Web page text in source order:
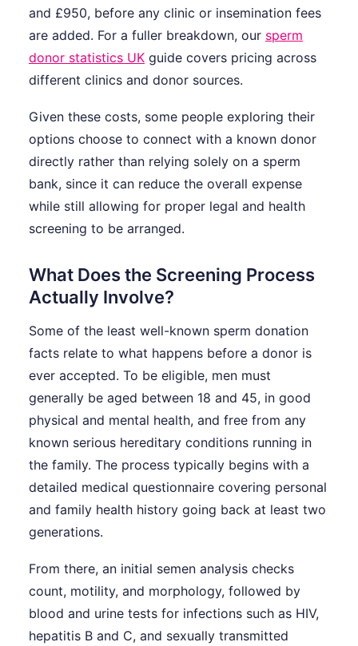
and £950, before any clinic or insemination fees
are added. For a fuller breakdown, our sperm
donor statistics UK guide covers pricing across
different clinics and donor sources.
Given these costs, some people exploring their
options choose to connect with a known donor
directly rather than relying solely on a sperm
bank, since it can reduce the overall expense
while still allowing for proper legal and health
screening to be arranged.
What Does the Screening Process
Actually Involve?
Some of the least well-known sperm donation
facts relate to what happens before a donor is
ever accepted. To be eligible, men must
generally be aged between 18 and 45, in good
physical and mental health, and free from any
known serious hereditary conditions running in
the family. The process typically begins with a
detailed medical questionnaire covering personal
and family health history going back at least two
generations.
From there, an initial semen analysis checks
count, motility, and morphology, followed by
blood and urine tests for infections such as HIV,
hepatitis B and C, and sexually transmitted